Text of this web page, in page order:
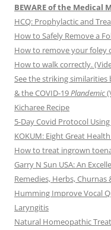
BEWARE of the Medical
HCQ: Prophylactic and
How to Safely Remove a
How to remove your foley
How to walk correctly.
See the striking similarities
& the COVID-19Plandemic
Kicharee Recipe
5-Day Covid Protocol
KOKUM: Eight Great
How to treat ingrown
Garry N Sun USA: An
Remedies, Herbs, Churnas
Humming Improve Vocal
Laryngitis
Natural Homeopathic